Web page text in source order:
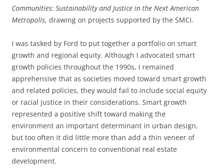
Communities: Sustainability and Justice in the Next American
Metropolis, drawing on projects supported by the SMCI.
I was tasked by Ford to put together a portfolio on smart
growth and regional equity. Although I advocated smart
growth policies throughout the 1990s, I remained
apprehensive that as societies moved toward smart growth
and related policies, they would fail to include social equity
or racial justice in their considerations. Smart growth
represented a positive shift toward making the
environment an important determinant in urban design,
but too often it did little more than add a thin veneer of
environmental concern to conventional real estate
development.